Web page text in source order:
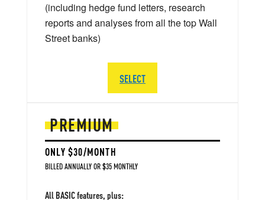
PREMIUM
ONLY $30/MONTH
BILLED ANNUALLY OR $35 MONTHLY
All BASIC features, plus:
(including hedge fund letters, research
reports and analyses from all the top Wall
Street banks)
SELECT